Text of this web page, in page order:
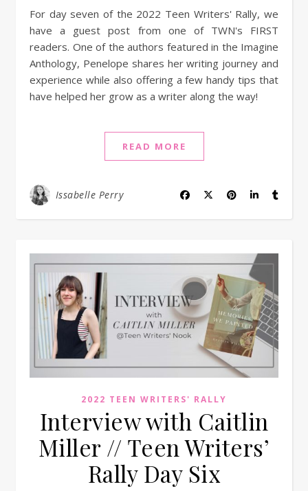
For day seven of the 2022 Teen Writers' Rally, we
have a guest post from one of TWN's FIRST
readers. One of the authors featured in the Imagine
Anthology, Penelope shares her writing journey and
experience while also offering a few handy tips that
have helped her grow as a writer along the way!
READ MORE
Issabelle Perry
2022 TEEN WRITERS' RALLY
Interview with Caitlin
Miller // Teen Writers’
Rally Day Six